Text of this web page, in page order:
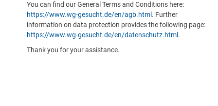
You can find our General Terms and Conditions here:
https://www.wg-gesucht.de/en/agb.html . Further
information on data protection provides the following page:
https://www.wg-gesucht.de/en/datenschutz.html .
Thank you for your assistance.